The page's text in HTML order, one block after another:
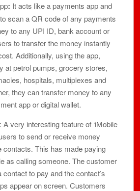
: It acts like a payments app and
scan a QR code of any payments
to any UPI ID, bank account or
to transfer the money instantly
Additionally, using the app,
at petrol pumps, grocery stores,
hospitals, multiplexes and
they can transfer money to any
app or digital wallet.
very interesting feature of ‘iMobile
to send or receive money
contacts. This has made paying
as calling someone. The customer
to pay and the contact’s
appear on screen. Customers